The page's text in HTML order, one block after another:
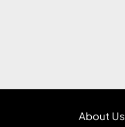
About Us